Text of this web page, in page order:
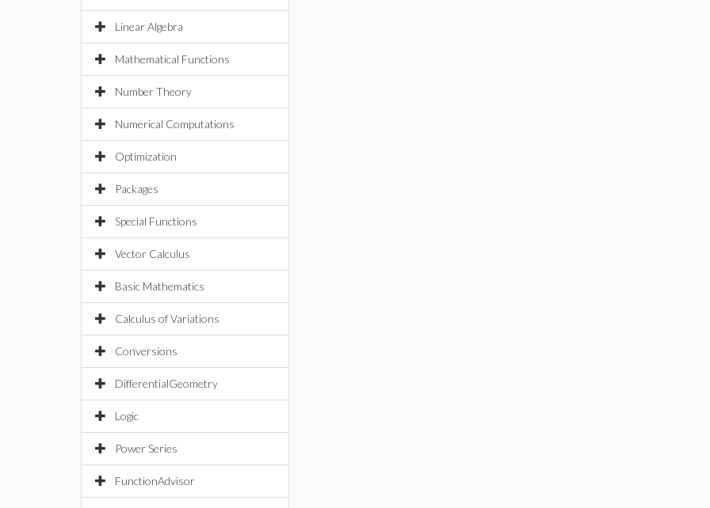
Linear Algebra
Mathematical Functions
Number Theory
Numerical Computations
Optimization
Packages
Special Functions
Vector Calculus
Basic Mathematics
Calculus of Variations
Conversions
DifferentialGeometry
Logic
Power Series
FunctionAdvisor